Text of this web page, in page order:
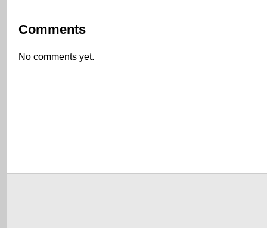
Comments
No comments yet.